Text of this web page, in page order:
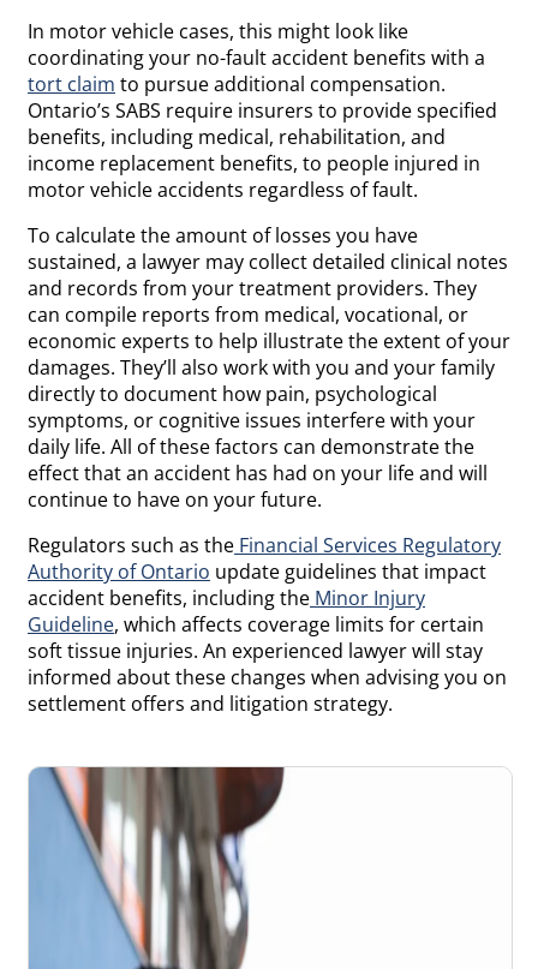
In motor vehicle cases, this might look like
coordinating your no-fault accident benefits with a
tort claim to pursue additional compensation.
Ontario’s SABS require insurers to provide specified
benefits, including medical, rehabilitation, and
income replacement benefits, to people injured in
motor vehicle accidents regardless of fault.
To calculate the amount of losses you have
sustained, a lawyer may collect detailed clinical notes
and records from your treatment providers. They
can compile reports from medical, vocational, or
economic experts to help illustrate the extent of your
damages. They’ll also work with you and your family
directly to document how pain, psychological
symptoms, or cognitive issues interfere with your
daily life. All of these factors can demonstrate the
effect that an accident has had on your life and will
continue to have on your future.
Regulators such as the Financial Services Regulatory
Authority of Ontario update guidelines that impact
accident benefits, including the Minor Injury
Guideline, which affects coverage limits for certain
soft tissue injuries. An experienced lawyer will stay
informed about these changes when advising you on
settlement offers and litigation strategy.